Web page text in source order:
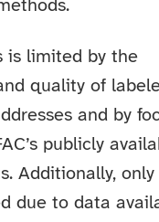
is limited by the
quality of
and by
publicly
Additionally,
due to data